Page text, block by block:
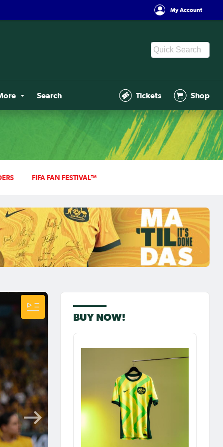
My Account
Search Tickets Shop
FIFA FAN FESTIVAL™
BUY NOW!